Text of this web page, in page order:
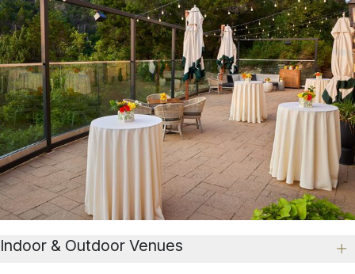
Indoor & Outdoor Venues